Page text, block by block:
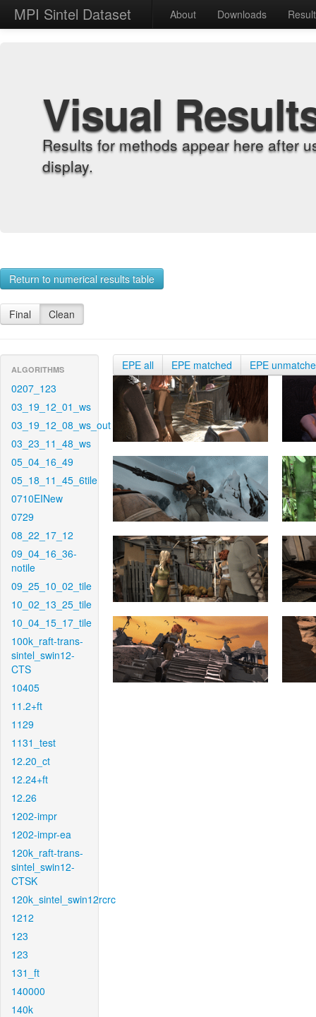
MPI Sintel Dataset About Downloads
Visual
Results for methods appear here after
display.
Return to numerical results table
Final Clean
ALGORITHMS
0207_123
03_19_12_01_ws
03_19_12_08_ws_out
03_23_11_48_ws
05_04_16_49
05_18_11_45_6tile
0710EINew
0729
08_22_17_12
09_04_16_36-
notile
09_25_10_02_tile
10_02_13_25_tile
10_04_15_17_tile
100k_raft-trans-
sintel_swin12-
CTS
10405
11.2+ft
1129
1131_test
12.20_ct
12.24+ft
12.26
1202-impr
1202-impr-ea
120k_raft-trans-
sintel_swin12-
CTSK
120k_sintel_swin12rcrc
1212
123
123
131_ft
140000
140k
EPE all EPE matched EPE